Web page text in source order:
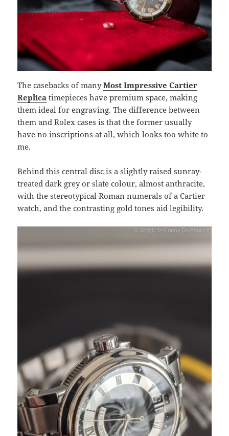
The casebacks of manyMost Impressive Cartier
Replica timepieces have premium space, making
them ideal for engraving. The difference between
them and Rolex cases is that the former usually
have no inscriptions at all, which looks too white to
me.
Behind this central disc is a slightly raised sunray-
treated dark grey or slate colour, almost anthracite,
with the stereotypical Roman numerals of a Cartier
watch, and the contrasting gold tones aid legibility.